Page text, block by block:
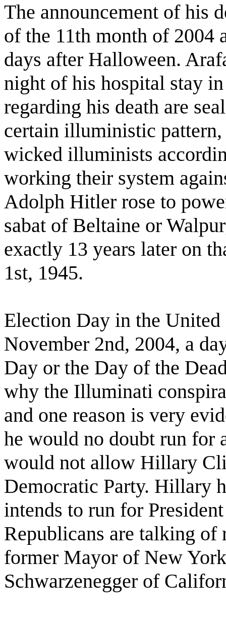
The announcement of his
of the 11th month of 2004
days after Halloween.
night of his hospital stay
regarding his death are
certain illuministic
wicked illuminists
working their system
Adolph Hitler rose to
sabat of Beltaine or
exactly 13 years later on
1st, 1945.
Election Day in the United
November 2nd, 2004, a
Day or the Day of the
why the Illuminati
and one reason is very
he would no doubt run for
would not allow Hillary
Democratic Party. Hillary
intends to run for
Republicans are talking
former Mayor of New
Schwarzenegger of